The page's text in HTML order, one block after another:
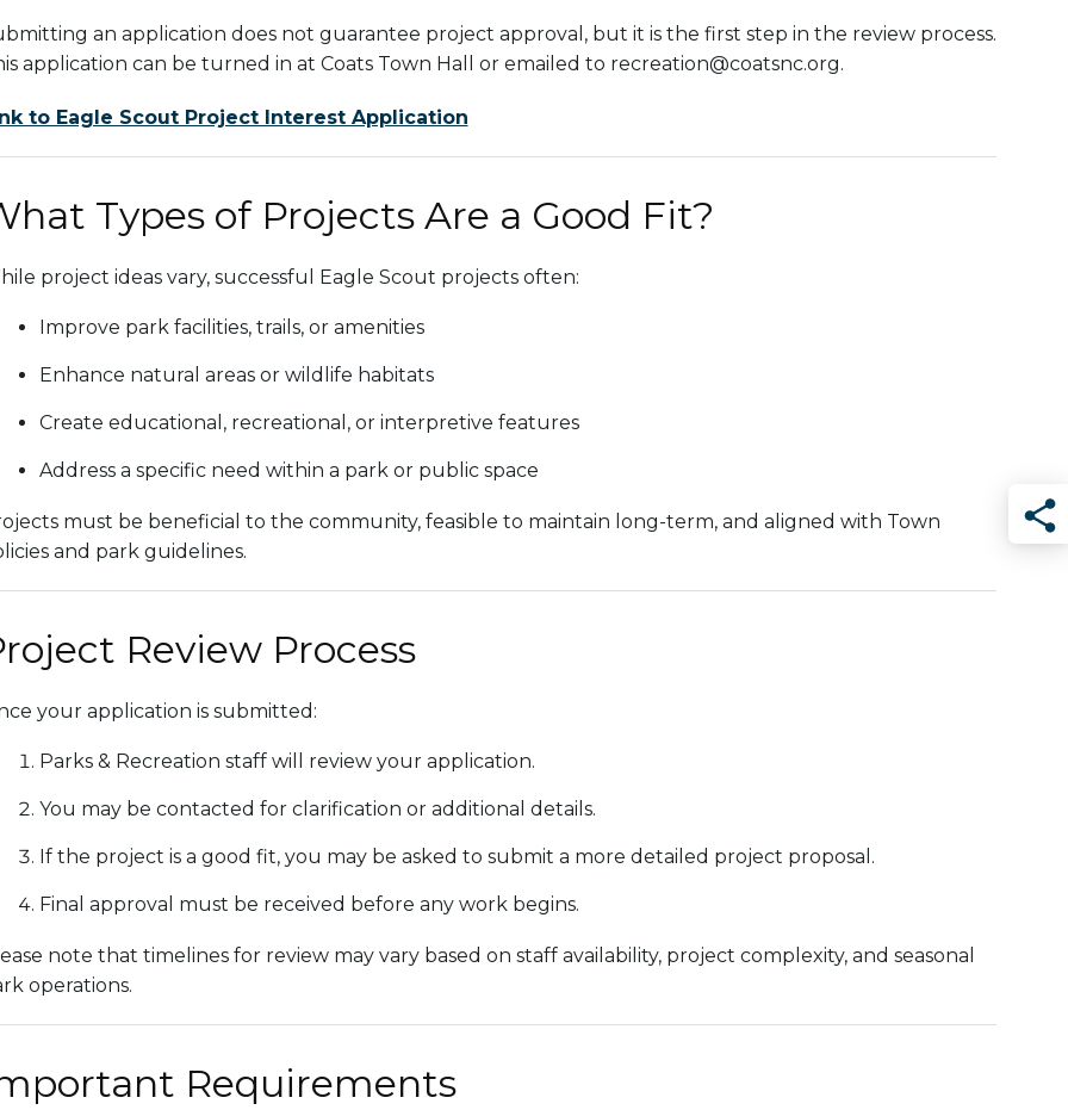
an application does not guarantee project approval, but it is the first step in the review process.
application can be turned in at Coats Town Hall or emailed to recreation@coatsnc.org.
to Eagle Scout Project Interest Application
Types of Projects Are a Good Fit?
project ideas vary, successful Eagle Scout projects often:
Improve park facilities, trails, or amenities
Enhance natural areas or wildlife habitats
Create educational, recreational, or interpretive features
Address a specific need within a park or public space
must be beneficial to the community, feasible to maintain long-term, and aligned with Town
and park guidelines.
Review Process
your application is submitted:
Parks & Recreation staff will review your application.
You may be contacted for clarification or additional details.
If the project is a good fit, you may be asked to submit a more detailed project proposal.
Final approval must be received before any work begins.
note that timelines for review may vary based on staff availability, project complexity, and seasonal
operations.
Requirements